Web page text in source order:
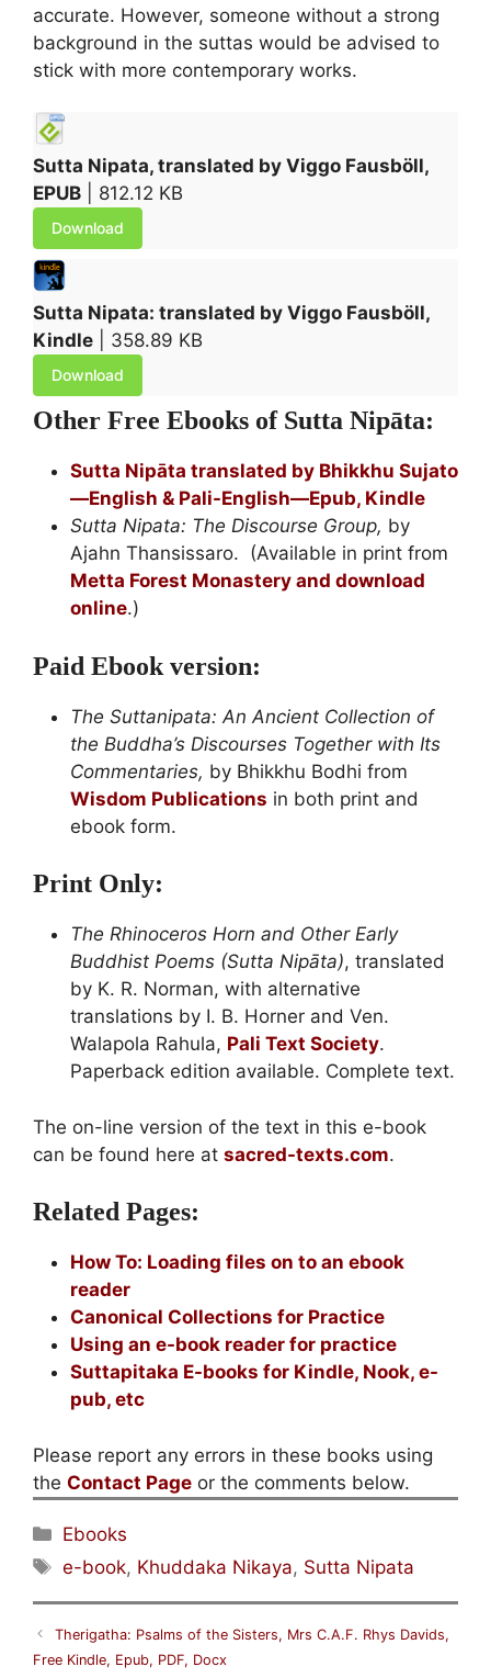
accurate. However, someone without a strong
background in the suttas would be advised to
stick with more contemporary works.
Sutta Nipata, translated by Viggo Fausböll,
EPUB | 812.12 KB
Download
Sutta Nipata: translated by Viggo Fausböll,
Kindle | 358.89 KB
Download
Other Free Ebooks of Sutta Nipāta:
Sutta Nipāta translated by Bhikkhu Sujato
—English & Pali-English—Epub, Kindle
Sutta Nipata: The Discourse Group, by
Ajahn Thansissaro. (Available in print from
Metta Forest Monastery and download
online.)
Paid Ebook version:
The Suttanipata: An Ancient Collection of
the Buddha’s Discourses Together with Its
Commentaries, by Bhikkhu Bodhi from
Wisdom Publications in both print and
ebook form.
Print Only:
The Rhinoceros Horn and Other Early
Buddhist Poems (Sutta Nipāta), translated
by K. R. Norman, with alternative
translations by I. B. Horner and Ven.
Walapola Rahula, Pali Text Society.
Paperback edition available. Complete text.
The on-line version of the text in this e-book
can be found here at sacred-texts.com.
Related Pages:
How To: Loading files on to an ebook
reader
Canonical Collections for Practice
Using an e-book reader for practice
Suttapitaka E-books for Kindle, Nook, e-
pub, etc
Please report any errors in these books using
the Contact Page or the comments below.
Categories
Ebooks
Tags
e-book, Khuddaka Nikaya, Sutta Nipata
Therigatha: Psalms of the Sisters, Mrs C.A.F. Rhys Davids,
Free Kindle, Epub, PDF, Docx